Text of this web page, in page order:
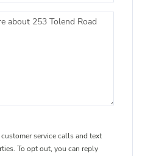
service calls and text
To opt out, you can reply